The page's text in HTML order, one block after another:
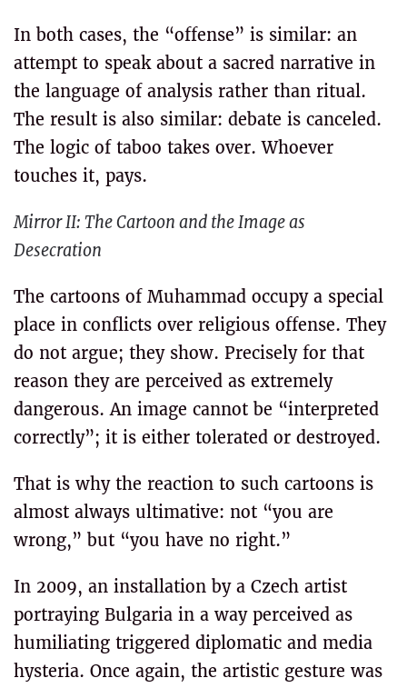
In both cases, the “offense” is similar: an
attempt to speak about a sacred narrative in
the language of analysis rather than ritual.
The result is also similar: debate is canceled.
The logic of taboo takes over. Whoever
touches it, pays.
Mirror II: The Cartoon and the Image as
Desecration
The cartoons of Muhammad occupy a special
place in conflicts over religious offense. They
do not argue; they show. Precisely for that
reason they are perceived as extremely
dangerous. An image cannot be “interpreted
correctly”; it is either tolerated or destroyed.
That is why the reaction to such cartoons is
almost always ultimative: not “you are
wrong,” but “you have no right.”
In 2009, an installation by a Czech artist
portraying Bulgaria in a way perceived as
humiliating triggered diplomatic and media
hysteria. Once again, the artistic gesture was